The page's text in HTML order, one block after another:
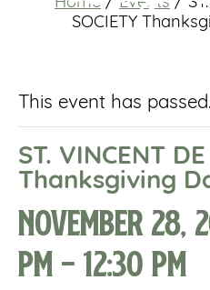
Home / Events /
SOCIETY
This event has passed.
ST. VINCENT
Thanksgiving
November 28,
pm-12:30 pm